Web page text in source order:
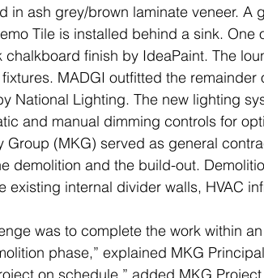
in ash grey/brown laminate veneer. A
Tile is installed behind a sink. One
chalkboard finish by IdeaPaint. The
MADGI outfitted the remainder
National Lighting. The new lighting
and manual dimming controls for
Group (MKG) served as general
demolition and the build-out.
existing internal divider walls, HVAC
was to complete the work within
phase,” explained MKG
on schedule,” added MKG